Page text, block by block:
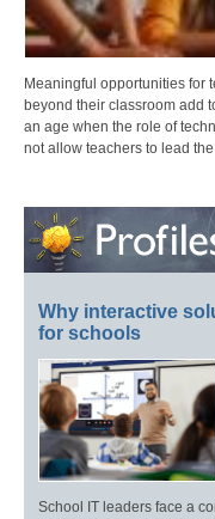
Meaningful opportunities for
beyond their classroom add
an age when the role of
not allow teachers to lead
Why interactive
for schools
School IT leaders face a